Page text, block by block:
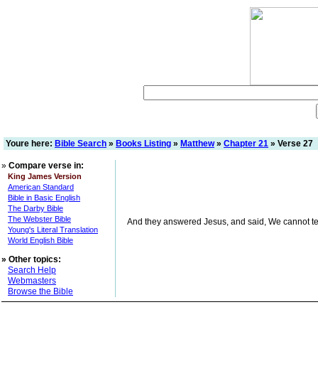
Youre here: Bible Search » Books Listing » Matthew» Chapter 21 » Verse 27
» Compare verse in:
King James Version
American Standard
Bible in Basic English
The Darby Bible
The Webster Bible
Young's Literal Translation
World English Bible
» Other topics:
Search Help
Webmasters
Browse the Bible
And they answered Jesus, and said, We cannot